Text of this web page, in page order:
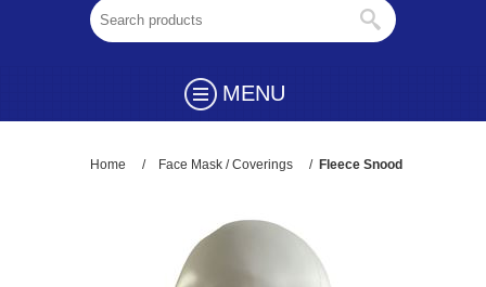
MENU
Home / Face Mask / Coverings / Fleece Snood